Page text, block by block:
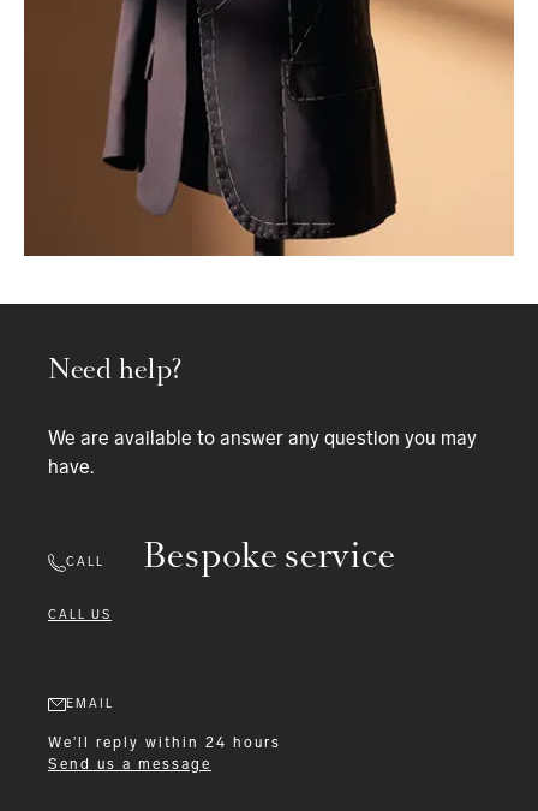
Bespoke service
Need help?
We are available to answer any question you may
have.
CALL
CALL US
EMAIL
We'll reply within 24 hours
Send us a message